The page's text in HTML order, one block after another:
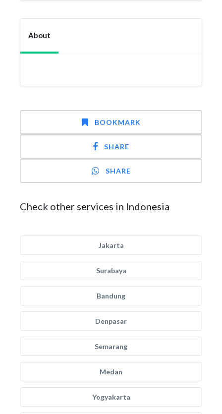
About
BOOKMARK
SHARE
SHARE
Check other services in Indonesia
Jakarta
Surabaya
Bandung
Denpasar
Semarang
Medan
Yogyakarta